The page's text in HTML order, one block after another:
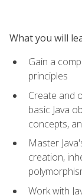
What you will
Gain a
principles
Create and
basic Java
concepts,
Master
creation,
Work with